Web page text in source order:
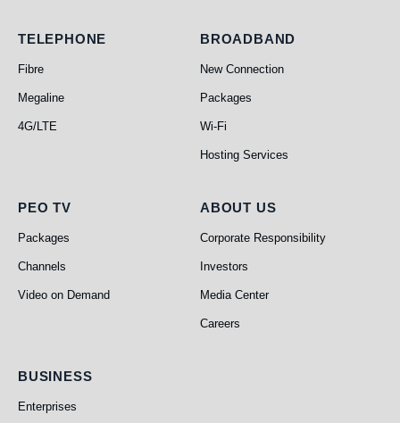
Telephone
TELEPHONE
Fibre
Megaline
4G/LTE
Broadband
BROADBAND
New Connection
Packages
Wi-Fi
Hosting Services
PEO TV
PEO TV
Packages
Channels
Video on Demand
About Us
ABOUT US
Corporate Responsibility
Investors
Media Center
Careers
Business
BUSINESS
Enterprises